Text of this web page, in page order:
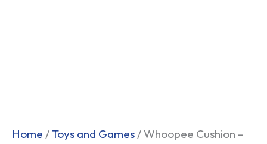
Home /Toys and Games / Whoopee Cushion –